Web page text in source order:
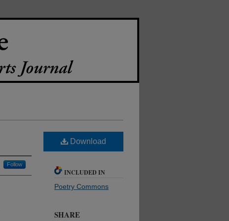
Follow
Download
INCLUDED IN
Poetry Commons
SHARE